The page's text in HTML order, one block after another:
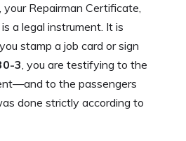
Repairman Certificate,
a legal instrument. It is
stamp a job card or sign
3, you are testifying to the
to the passengers
done strictly according to